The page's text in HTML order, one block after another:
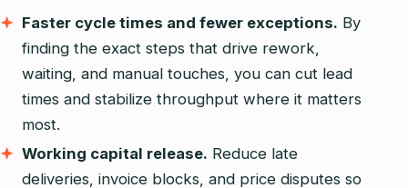
Faster cycle times and fewer exceptions. By
finding the exact steps that drive rework,
waiting, and manual touches, you can cut lead
times and stabilize throughput where it matters
most.
Working capital release. Reduce late
deliveries, invoice blocks, and price disputes so